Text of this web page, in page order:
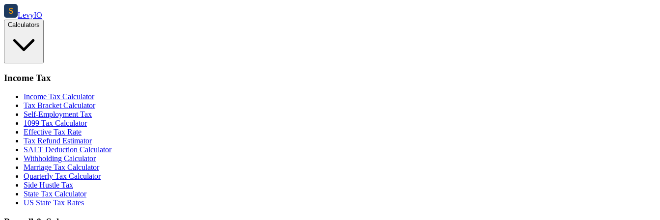
$ LevyIO
Calculators
Income Tax
Income Tax Calculator
Tax Bracket Calculator
Self-Employment Tax
1099 Tax Calculator
Effective Tax Rate
Tax Refund Estimator
SALT Deduction Calculator
Withholding Calculator
Marriage Tax Calculator
Quarterly Tax Calculator
Side Hustle Tax
State Tax Calculator
US State Tax Rates